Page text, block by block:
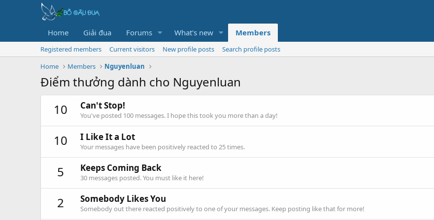
Home Giải đua Forums What's new Members
Registered members Current visitors New profile posts
Search profile posts
Home
Members Nguyenluan
Điểm thưởng dành cho Nguyenluan
10
Can't Stop!
You've posted 100 messages. I hope this took you more than a day!
10 I Like It a Lot
Your messages have been positively reacted to 25 times.
5 Keeps Coming Back
30 messages posted. You must like it here!
2 Somebody Likes You
Somebody out there reacted positively to one of your messages. Keep posting like that for more!